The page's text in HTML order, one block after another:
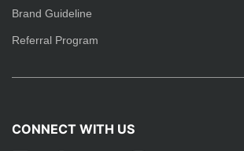
Brand Guideline
Referral Program
CONNECT WITH US